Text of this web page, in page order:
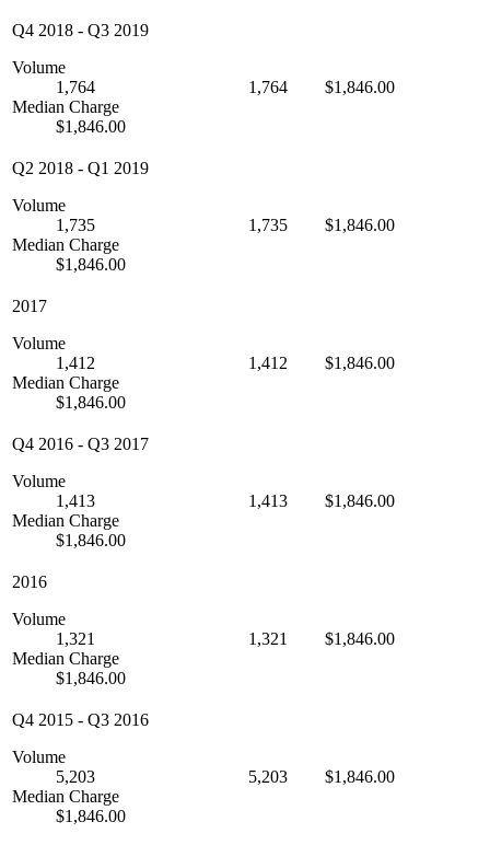
Q4 2018 - Q3 2019
Volume
1,764
Median Charge
$1,846.00
1,764 $1,846.00
Q2 2018 - Q1 2019
Volume
1,735
Median Charge
$1,846.00
1,735 $1,846.00
2017
Volume
1,412
Median Charge
$1,846.00
1,412 $1,846.00
Q4 2016 - Q3 2017
Volume
1,413
Median Charge
$1,846.00
1,413 $1,846.00
2016
Volume
1,321
Median Charge
$1,846.00
1,321 $1,846.00
Q4 2015 - Q3 2016
Volume
5,203
Median Charge
$1,846.00
5,203 $1,846.00